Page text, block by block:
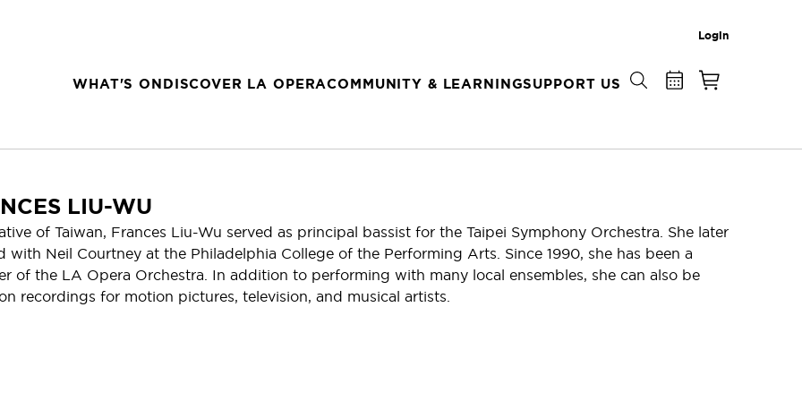
Login
WHAT'S ONDISCOVER LA OPERACOMMUNITY & LEARNINGSUPPORT US
LIU-WU
of Taiwan, Frances Liu-Wu served as principal bassist for the Taipei Symphony Orchestra. She later
with Neil Courtney at the Philadelphia College of the Performing Arts. Since 1990, she has been a
of the LA Opera Orchestra. In addition to performing with many local ensembles, she can also be
recordings for motion pictures, television, and musical artists.